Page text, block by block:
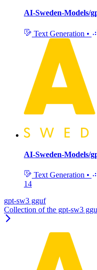
AI-Sweden-Models/
Text Generation •
AI-Sweden-Models/
Text Generation •
14
gpt-sw3 gguf
Collection of the gpt-sw3